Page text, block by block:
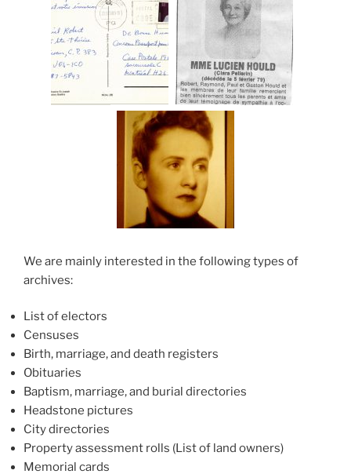
We are mainly interested in the following types of
archives:
List of electors
Censuses
Birth, marriage, and death registers
Obituaries
Baptism, marriage, and burial directories
Headstone pictures
City directories
Property assessment rolls (List of land owners)
Memorial cards